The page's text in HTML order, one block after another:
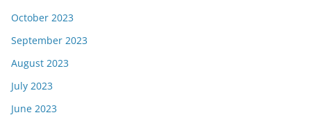
October 2023
September 2023
August 2023
July 2023
June 2023